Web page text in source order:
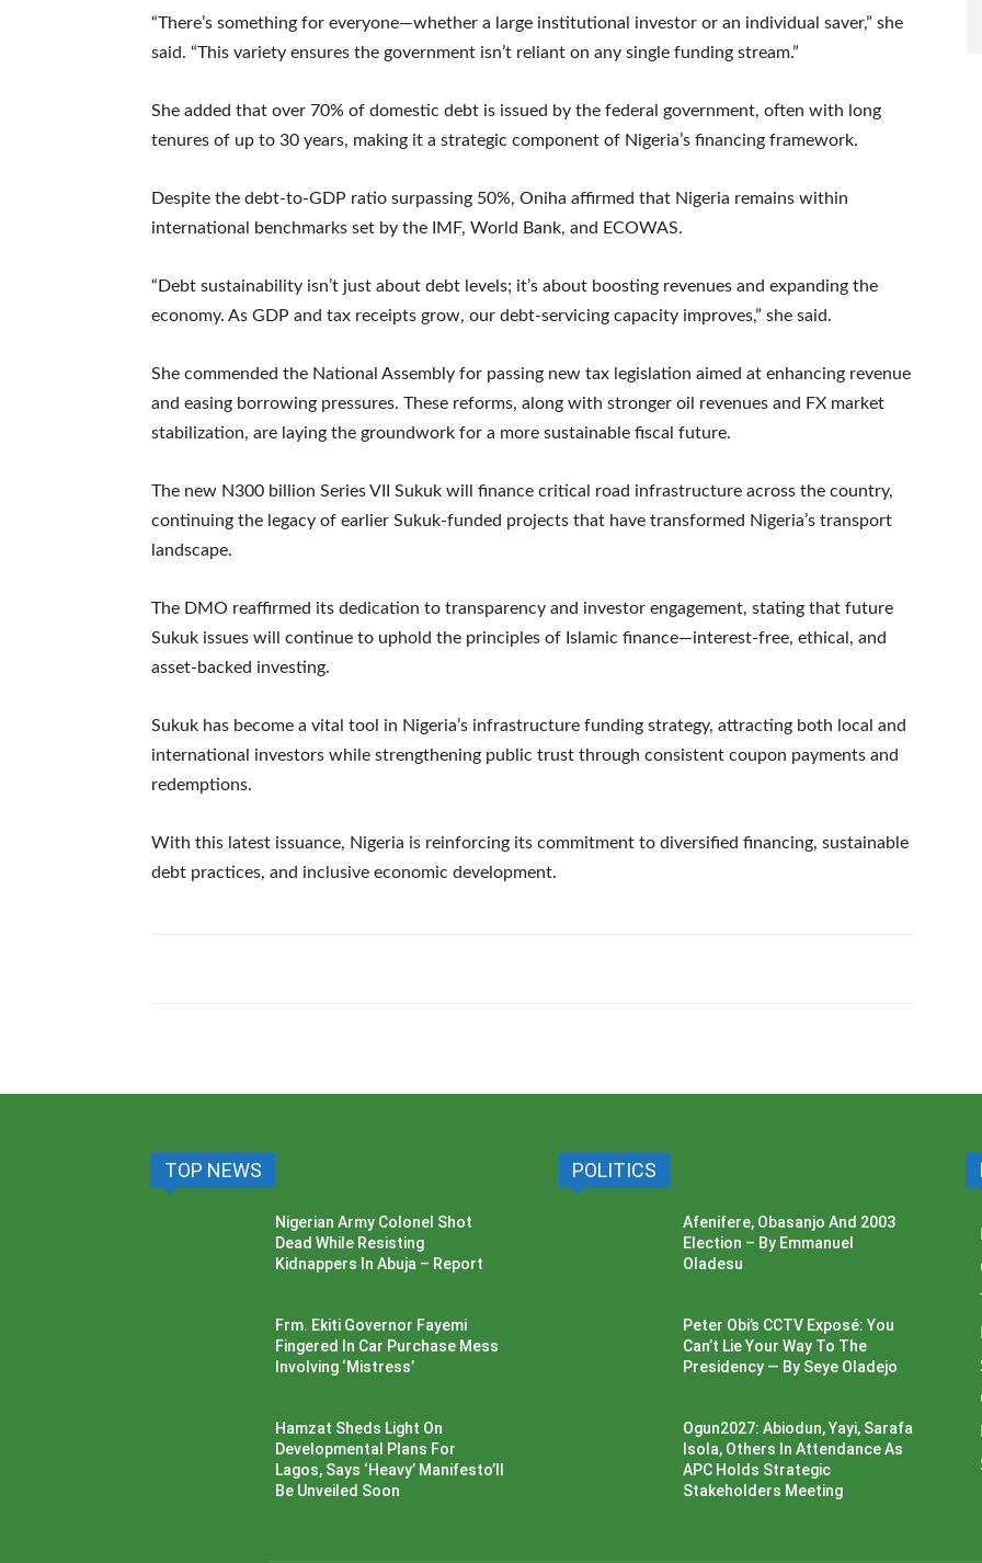
“There’s something for everyone—whether a large institutional investor or an individual saver,” she
said. “This variety ensures the government isn’t reliant on any single funding stream.”
She added that over 70% of domestic debt is issued by the federal government, often with long
tenures of up to 30 years, making it a strategic component of Nigeria’s financing framework.
Despite the debt-to-GDP ratio surpassing 50%, Oniha affirmed that Nigeria remains within
international benchmarks set by the IMF, World Bank, and ECOWAS.
“Debt sustainability isn’t just about debt levels; it’s about boosting revenues and expanding the
economy. As GDP and tax receipts grow, our debt-servicing capacity improves,” she said.
She commended the National Assembly for passing new tax legislation aimed at enhancing revenue
and easing borrowing pressures. These reforms, along with stronger oil revenues and FX market
stabilization, are laying the groundwork for a more sustainable fiscal future.
The new N300 billion Series VII Sukuk will finance critical road infrastructure across the country,
continuing the legacy of earlier Sukuk-funded projects that have transformed Nigeria’s transport
landscape.
The DMO reaffirmed its dedication to transparency and investor engagement, stating that future
Sukuk issues will continue to uphold the principles of Islamic finance—interest-free, ethical, and
asset-backed investing.
Sukuk has become a vital tool in Nigeria’s infrastructure funding strategy, attracting both local and
international investors while strengthening public trust through consistent coupon payments and
redemptions.
With this latest issuance, Nigeria is reinforcing its commitment to diversified financing, sustainable
debt practices, and inclusive economic development.
TOP NEWS
Nigerian Army Colonel Shot
Dead While Resisting
Kidnappers In Abuja – Report
Frm. Ekiti Governor Fayemi
Fingered In Car Purchase Mess
Involving ‘Mistress’
Hamzat Sheds Light On
Developmental Plans For
Lagos, Says ‘Heavy’ Manifesto’ll
Be Unveiled Soon
POLITICS
Afenifere, Obasanjo And 2003
Election – By Emmanuel
Oladesu
Peter Obi’s CCTV Exposé: You
Can’t Lie Your Way To The
Presidency — By Seye Oladejo
Ogun2027: Abiodun, Yayi, Sarafa
Isola, Others In Attendance As
APC Holds Strategic
Stakeholders Meeting